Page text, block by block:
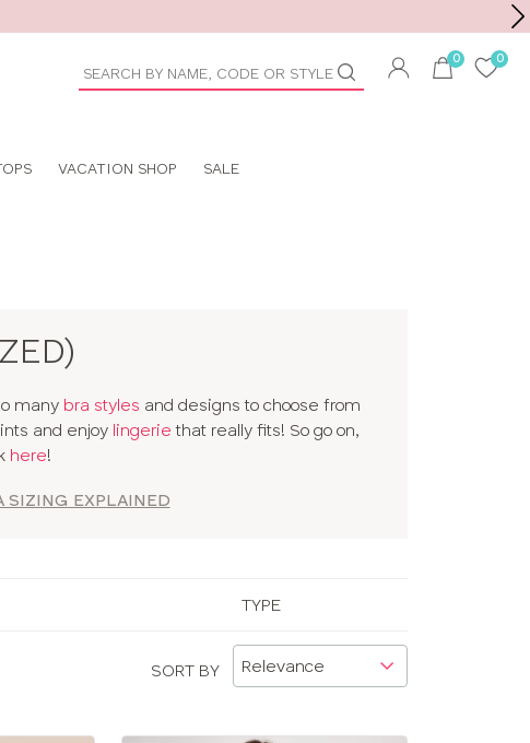
Toolbar
VACATION SHOP SALE
many bra styles and designs to choose from
and enjoy lingerie that really fits! So go on,
here!
SIZING EXPLAINED
TYPE
SORT BY